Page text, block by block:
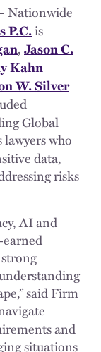
Nationwide
P.C.is
,Jason C.
Kahn
W. Silver
Global
who
data,
risks
AI and
said Firm
and
situations